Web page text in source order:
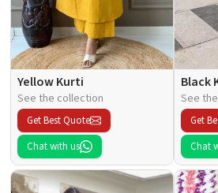
Yellow Kurti
See the collection
Get Best Quote
Chat with us
Black
See
Get
Chat